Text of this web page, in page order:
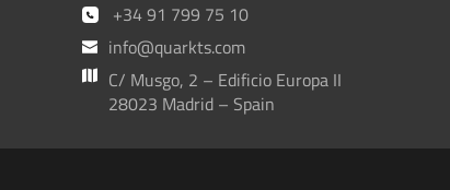
+34 91 799 75 10
info@quarkts.com
C/ Musgo, 2 – Edificio Europa II
28023 Madrid – Spain